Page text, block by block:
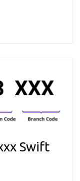
Swift